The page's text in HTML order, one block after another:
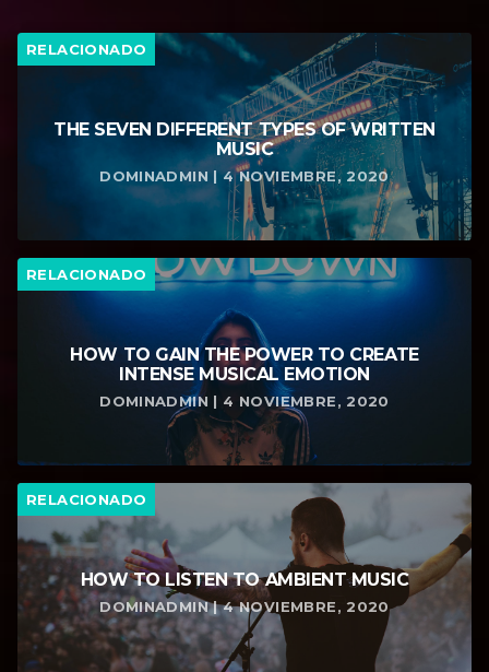
RELACIONADO
THE SEVEN DIFFERENT TYPES OF WRITTEN
MUSIC
DOMINADMIN | 4 NOVIEMBRE, 2020
RELACIONADO
HOW TO GAIN THE POWER TO CREATE
INTENSE MUSICAL EMOTION
DOMINADMIN | 4 NOVIEMBRE, 2020
RELACIONADO
HOW TO LISTEN TO AMBIENT MUSIC
DOMINADMIN | 4 NOVIEMBRE, 2020